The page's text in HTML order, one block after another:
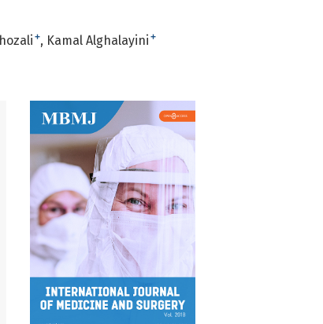
+ Kamal Alghalayini +